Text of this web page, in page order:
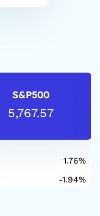
S&P500
5,767.57
1.76%
-1.94%